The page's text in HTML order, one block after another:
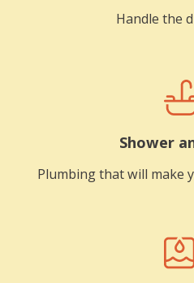
Handle the
Shower
Plumbing that will make